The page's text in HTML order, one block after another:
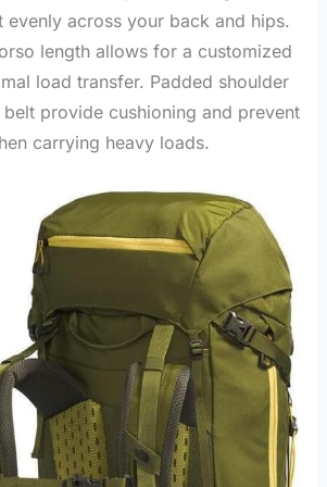
evenly across your back and hips.
length allows for a customized
load transfer. Padded shoulder
provide cushioning and prevent
carrying heavy loads.